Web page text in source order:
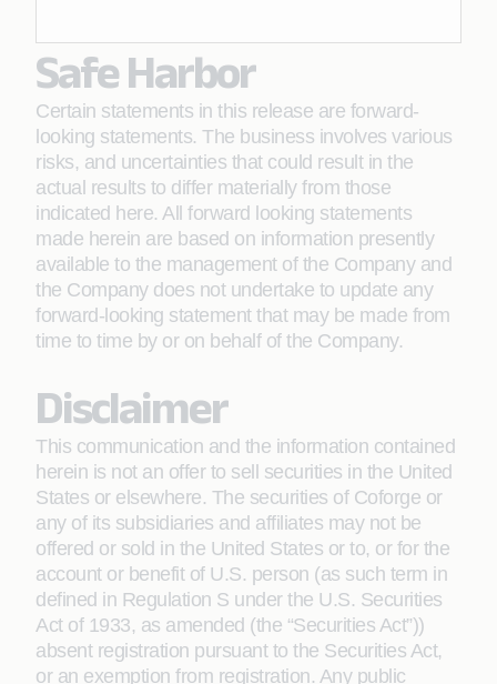
Safe Harbor
Certain statements in this release are forward-
looking statements. The business involves various
risks, and uncertainties that could result in the
actual results to differ materially from those
indicated here. All forward looking statements
made herein are based on information presently
available to the management of the Company and
the Company does not undertake to update any
forward-looking statement that may be made from
time to time by or on behalf of the Company.
Disclaimer
This communication and the information contained
herein is not an offer to sell securities in the United
States or elsewhere. The securities of Coforge or
any of its subsidiaries and affiliates may not be
offered or sold in the United States or to, or for the
account or benefit of U.S. person (as such term in
defined in Regulation S under the U.S. Securities
Act of 1933, as amended (the “Securities Act”))
absent registration pursuant to the Securities Act,
or an exemption from registration. Any public